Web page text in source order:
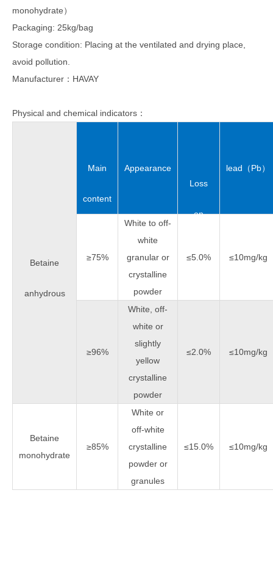
monohydrate）
Packaging: 25kg/bag
Storage condition: Placing at the ventilated and drying place,
avoid pollution.
Manufacturer：HAVAY
Physical and chemical indicators：
Betaine
anhydrous
Main
content
Appearance
Loss
on
lead（Pb）
≥75%
White to off-
white
granular or
crystalline
powder
≤5.0% ≤10mg/kg
≥96%
White, off-
white or
slightly
yellow
crystalline
powder
≤2.0% ≤10mg/kg
Betaine
monohydrate
≥85%
White or
off-white
crystalline
powder or
granules
≤15.0% ≤10mg/kg